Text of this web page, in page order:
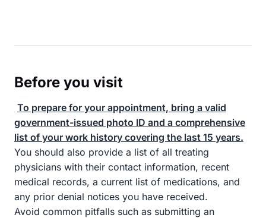
Before you visit
To prepare for your appointment, bring a valid
government-issued photo ID and a comprehensive
list of your work history covering the last 15 years.
You should also provide a list of all treating
physicians with their contact information, recent
medical records, a current list of medications, and
any prior denial notices you have received.
Avoid common pitfalls such as submitting an